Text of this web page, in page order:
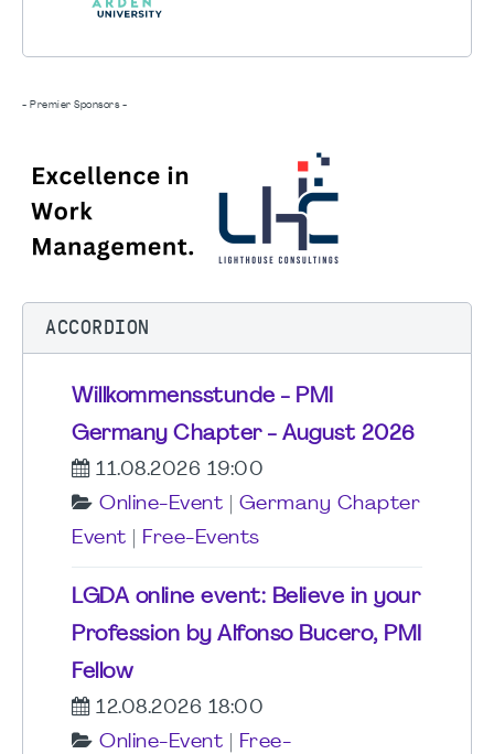
- Premier Sponsors -
ACCORDION
Willkommensstunde - PMI
Germany Chapter - August 2026
11.08.2026 19:00
Online-Event
Germany Chapter
Event
Free-Events
LGDA online event: Believe in your
Profession by Alfonso Bucero, PMI
Fellow
12.08.2026 18:00
Online-Event
Free-